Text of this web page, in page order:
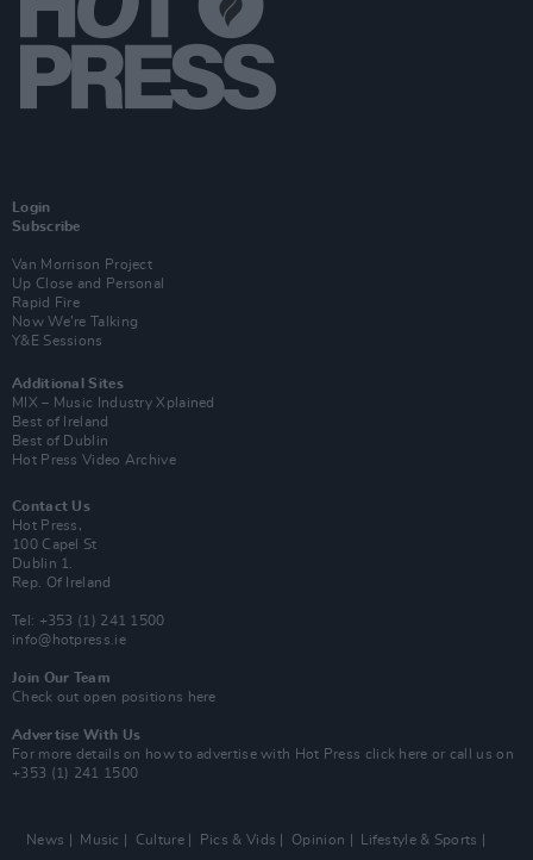
Login
Subscribe
Van Morrison Project
Up Close and Personal
Rapid Fire
Now We’re Talking
Y&E Sessions
Additional Sites
MIX – Music Industry Xplained
Best of Ireland
Best of Dublin
Hot Press Video Archive
Contact Us
Hot Press,
100 Capel St
Dublin 1.
Rep. Of Ireland
Tel: +353 (1) 241 1500
info@hotpress.ie
Join Our Team
Check out open positions here
Advertise With Us
For more details on how to advertise with Hot Press click here or call us on
+353 (1) 241 1500
News Music Culture Pics & Vids Opinion
Lifestyle & Sports